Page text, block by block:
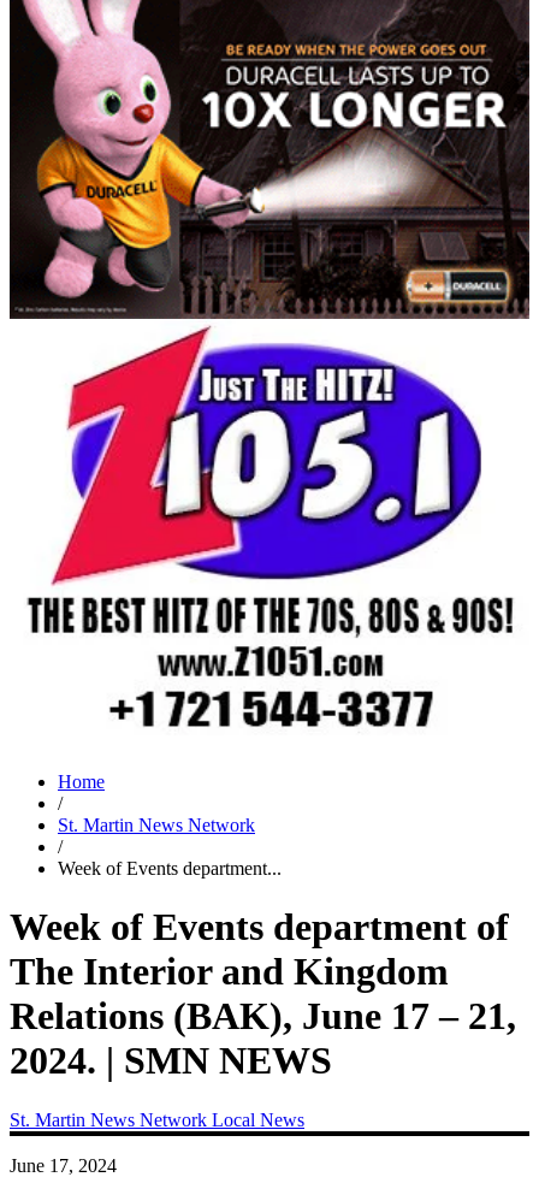
Home
/
St. Martin News Network
/
Week of Events department...
Week of Events department of
The Interior and Kingdom
Relations (BAK), June 17 – 21,
2024. | SMN NEWS
St. Martin News Network Local News
June 17, 2024